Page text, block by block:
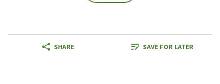
SHARE SAVE FOR LATER